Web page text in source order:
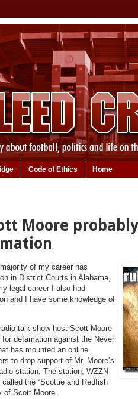
Code of Ethics Home
Moore
of my career has
in District Courts in Alabama,
legal career I also had
and I have some knowledge of
talk show host Scott Moore
defamation against the Never
has mounted an online
to drop support of Mr. Moore’s
station. The station, WZZN
the “Scottie and Redfish
of Scott Moore.